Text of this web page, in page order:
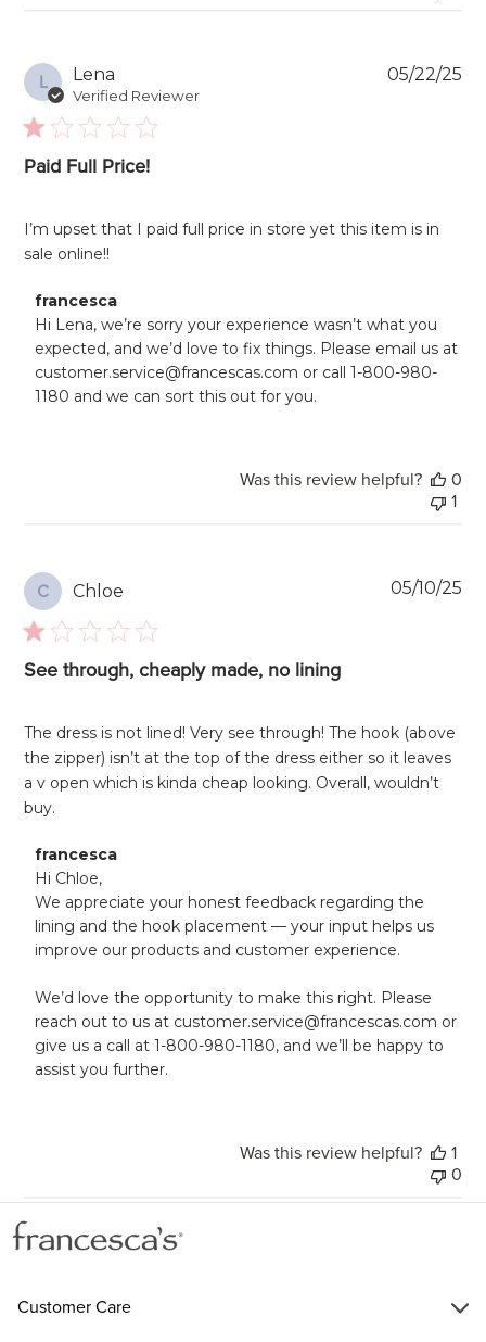
L Lena
Verified Reviewer
Paid Full Price!
I’m upset that I paid full price in store yet this item is in
sale online!!
Comments
by
Owner
on
Review
francesca
Hi Lena, we’re sorry your experience wasn’t what you
expected, and we’d love to fix things. Please email us at
customer.service@francescas.com or call 1-800-980-
1180 and we can sort this out for you.
05/22/25
Was this review helpful?
0
1
C Chloe
See through, cheaply made, no lining
The dress is not lined! Very see through! The hook (above
the zipper) isn’t at the top of the dress either so it leaves
a v open which is kinda cheap looking. Overall, wouldn’t
buy.
Comments
by
Store
Owner
on
Review
francesca
on
Wed
May
21
francesca
Hi Chloe,
We appreciate your honest feedback regarding the
lining and the hook placement — your input helps us
improve our products and customer experience.
We’d love the opportunity to make this right. Please
reach out to us at customer.service@francescas.com or
give us a call at 1-800-980-1180, and we’ll be happy to
assist you further.
05/10/25
Was this review helpful?
1
0
Customer Care